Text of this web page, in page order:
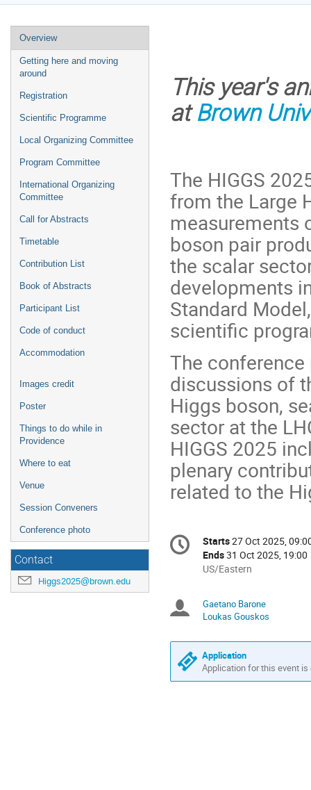
Event
menu
Overview
Getting here and moving
around
Registration
Scientific Programme
Local Organizing Committee
Program Committee
International Organizing
Committee
Call for Abstracts
Timetable
Contribution List
Book of Abstracts
Participant List
Code of conduct
Accommodation
Images credit
Poster
Things to do while in
Providence
Where to eat
Venue
Session Conveners
Conference photo
Contact
Higgs2025@brown.edu
This year's
atBrown
The HIGGS
from the Large
measurements
boson pair
the scalar
developments
Standard
scientific
The
discussions of
Higgs boson,
sector at the
HIGGS 2025
plenary
related to the
Conference
information
Date/Time
Starts27 Oct 2025,
Ends31 Oct 2025, 19:00
All
in
US/Eastern
US/Eastern
Chairpersons
Gaetano Barone
Loukas Gouskos
Application
Application for this event is